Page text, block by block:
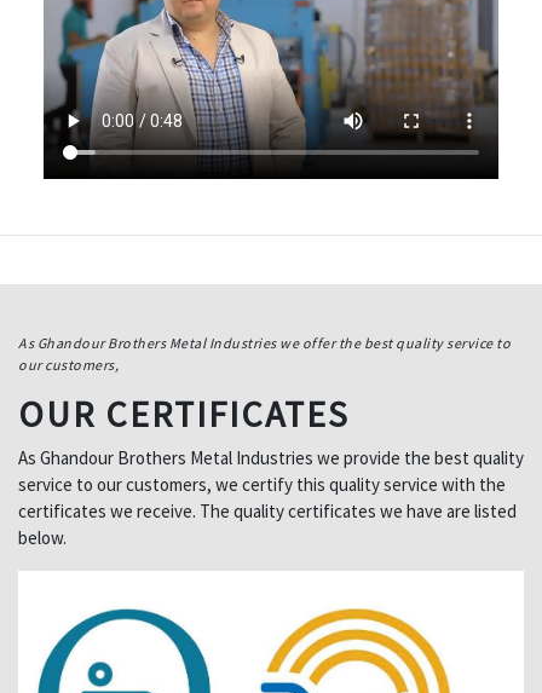
As Ghandour Brothers Metal Industries we offer the best quality service to
our customers,
OUR CERTIFICATES
As Ghandour Brothers Metal Industries we provide the best quality
service to our customers, we certify this quality service with the
certificates we receive. The quality certificates we have are listed
below.